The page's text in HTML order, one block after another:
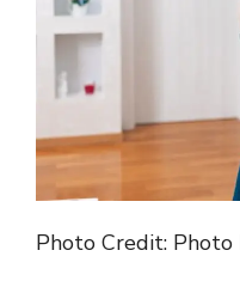
Photo Credit: Photo